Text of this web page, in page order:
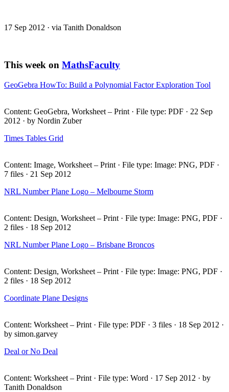
17 Sep 2012 · via Tanith Donaldson
This week on MathsFaculty
GeoGebra HowTo: Build a Polynomial Factor Exploration Tool
Content: GeoGebra, Worksheet – Print · File type: PDF · 22 Sep
2012 · by Nordin Zuber
Times Tables Grid
Content: Image, Worksheet – Print · File type: Image: PNG, PDF ·
7 files · 21 Sep 2012
NRL Number Plane Logo – Melbourne Storm
Content: Design, Worksheet – Print · File type: Image: PNG, PDF ·
2 files · 18 Sep 2012
NRL Number Plane Logo – Brisbane Broncos
Content: Design, Worksheet – Print · File type: Image: PNG, PDF ·
2 files · 18 Sep 2012
Coordinate Plane Designs
Content: Worksheet – Print · File type: PDF · 3 files · 18 Sep 2012 ·
by simon.garvey
Deal or No Deal
Content: Worksheet – Print · File type: Word · 17 Sep 2012 · by
Tanith Donaldson